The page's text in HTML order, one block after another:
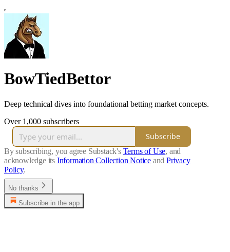
BowTiedBettor
Deep technical dives into foundational betting market concepts.
Over 1,000 subscribers
Subscribe
By subscribing, you agree Substack's Terms of Use, and
acknowledge its Information Collection Notice and Privacy
Policy.
No thanks
Subscribe in the app